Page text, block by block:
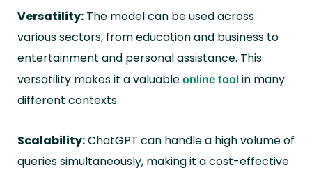
Versatility: The model can be used across
various sectors, from education and business to
entertainment and personal assistance. This
versatility makes it a valuable online tool in many
different contexts.
Scalability:ChatGPT can handle a high volume of
queries simultaneously, making it a cost-effective